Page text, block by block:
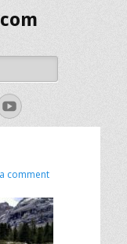
YouTube
comment